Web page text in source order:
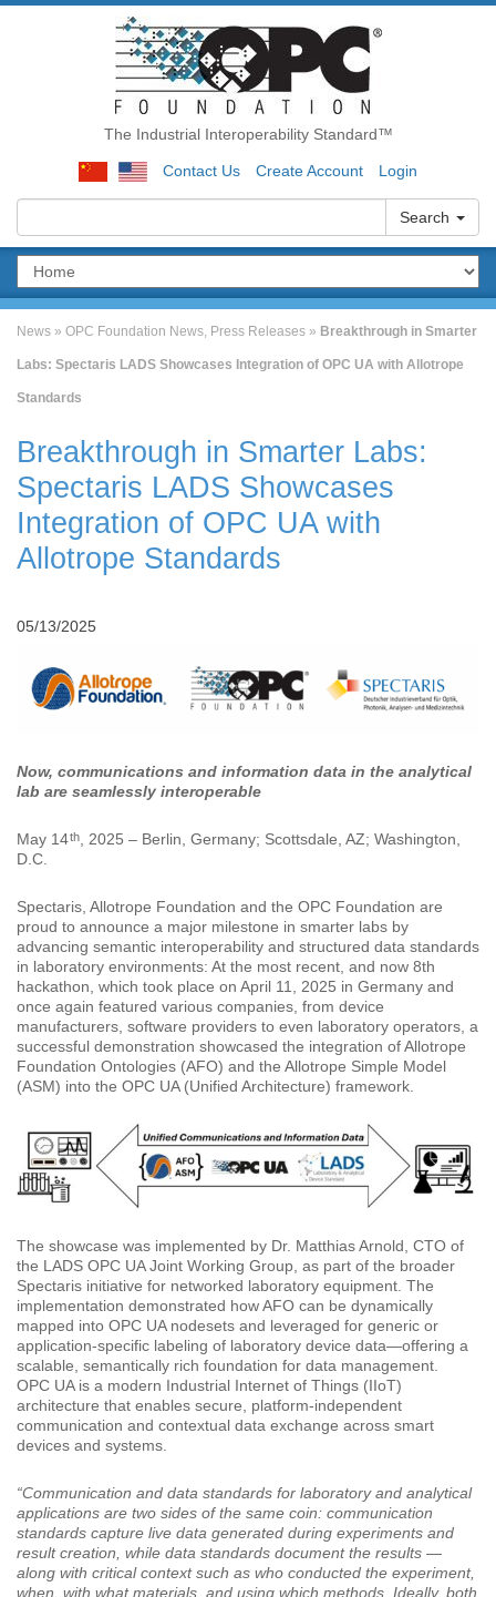
The Industrial Interoperability Standard™
Contact Us Create Account Login
Search
News » OPC Foundation News, Press Releases » Breakthrough in Smarter
Labs: Spectaris LADS Showcases Integration of OPC UA with Allotrope
Standards
Breakthrough in Smarter Labs:
Spectaris LADS Showcases
Integration of OPC UA with
Allotrope Standards
05/13/2025
Now, communications and information data in the analytical
lab are seamlessly interoperable
May 14th
, 2025 – Berlin, Germany; Scottsdale, AZ; Washington,
D.C.
Spectaris, Allotrope Foundation and the OPC Foundation are
proud to announce a major milestone in smarter labs by
advancing semantic interoperability and structured data standards
in laboratory environments: At the most recent, and now 8th
hackathon, which took place on April 11, 2025 in Germany and
once again featured various companies, from device
manufacturers, software providers to even laboratory operators, a
successful demonstration showcased the integration of Allotrope
Foundation Ontologies (AFO) and the Allotrope Simple Model
(ASM) into the OPC UA (Unified Architecture) framework.
The showcase was implemented by Dr. Matthias Arnold, CTO of
the LADS OPC UA Joint Working Group, as part of the broader
Spectaris initiative for networked laboratory equipment. The
implementation demonstrated how AFO can be dynamically
mapped into OPC UA nodesets and leveraged for generic or
application-specific labeling of laboratory device data—offering a
scalable, semantically rich foundation for data management.
OPC UA is a modern Industrial Internet of Things (IIoT)
architecture that enables secure, platform-independent
communication and contextual data exchange across smart
devices and systems.
“Communication and data standards for laboratory and analytical
applications are two sides of the same coin: communication
standards capture live data generated during experiments and
result creation, while data standards document the results —
along with critical context such as who conducted the experiment,
when, with what materials, and using which methods. Ideally, both